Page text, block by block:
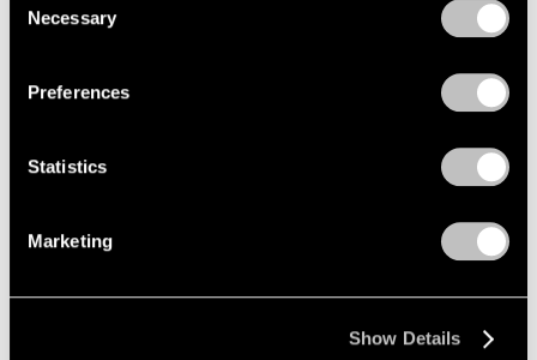
Selection
Necessary
Preferences
Statistics
Marketing
Show Details
Seoul
Journal View All